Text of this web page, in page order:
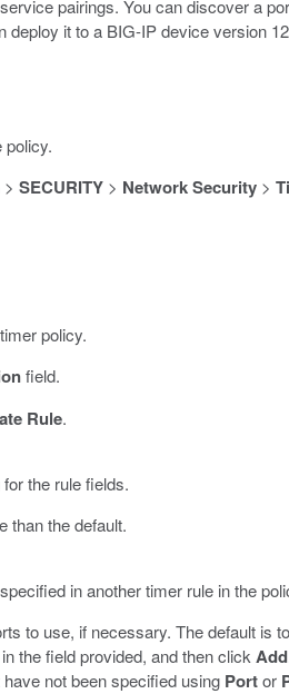
pairings. You can discover a
it to a BIG-IP device version
policy.
> SECURITY > Network Security >
policy.
field.
Rule.
the rule fields.
than the default.
in another timer rule in the
to use, if necessary. The default is
the field provided, and then click Add
not been specified using Portor